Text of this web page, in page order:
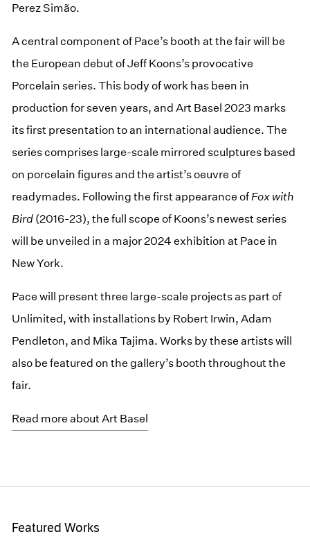
Perez Simão.
A central component of Pace’s booth at the fair will be
the European debut of Jeff Koons’s provocative
Porcelain series. This body of work has been in
production for seven years, and Art Basel 2023 marks
its first presentation to an international audience. The
series comprises large-scale mirrored sculptures based
on porcelain figures and the artist’s oeuvre of
readymades. Following the first appearance of Fox with
Bird (2016-23), the full scope of Koons’s newest series
will be unveiled in a major 2024 exhibition at Pace in
New York.
Pace will present three large-scale projects as part of
Unlimited, with installations by Robert Irwin, Adam
Pendleton, and Mika Tajima. Works by these artists will
also be featured on the gallery’s booth throughout the
fair.
Read more about Art Basel
Featured Works